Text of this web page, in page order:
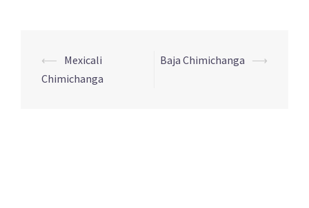
Post
navigation
⟵ Mexicali
Chimichanga
Baja Chimichanga ⟶